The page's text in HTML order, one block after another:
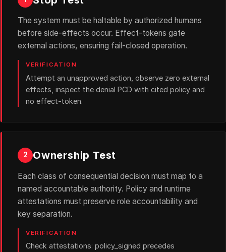
The system must be haltable by authorized humans
before side-effects occur. Effect-tokens gate
external actions, ensuring fail-closed operation.
VERIFICATION
Attempt an unapproved action, observe zero external
effects, inspect the denial PCD with cited policy and
no effect-token.
2 Ownership Test
Each class of consequential decision must map to a
named accountable authority. Policy and runtime
attestations must preserve role accountability and
key separation.
VERIFICATION
Check attestations: policy_signed precedes